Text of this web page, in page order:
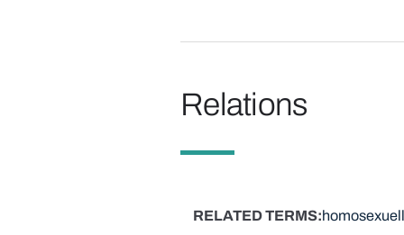
Relations
RELATED TERMS homosexuell